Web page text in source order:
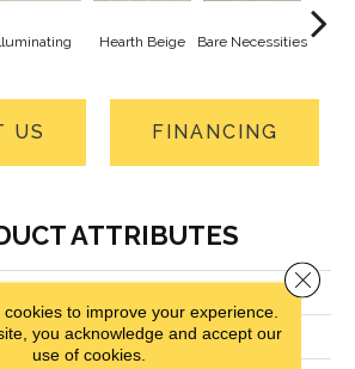
Hearth Beige Bare Necessities
US FINANCING
ATTRIBUTES
Kashmere Xtra Whitemere
Blue
to improve your experience.
you acknowledge and accept our
use of cookies.
Close